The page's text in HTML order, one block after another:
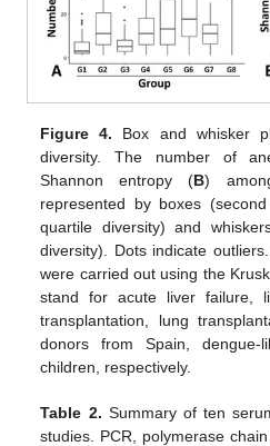
Figure 4. Box and whisker
diversity. The number of
Shannon entropy (B)
represented by boxes
quartile diversity) and
diversity). Dots indicate
were carried out using the
stand for acute liver failure,
transplantation, lung
donors from Spain, dengue-
children, respectively.
Table 2. Summary of ten
studies. PCR, polymerase